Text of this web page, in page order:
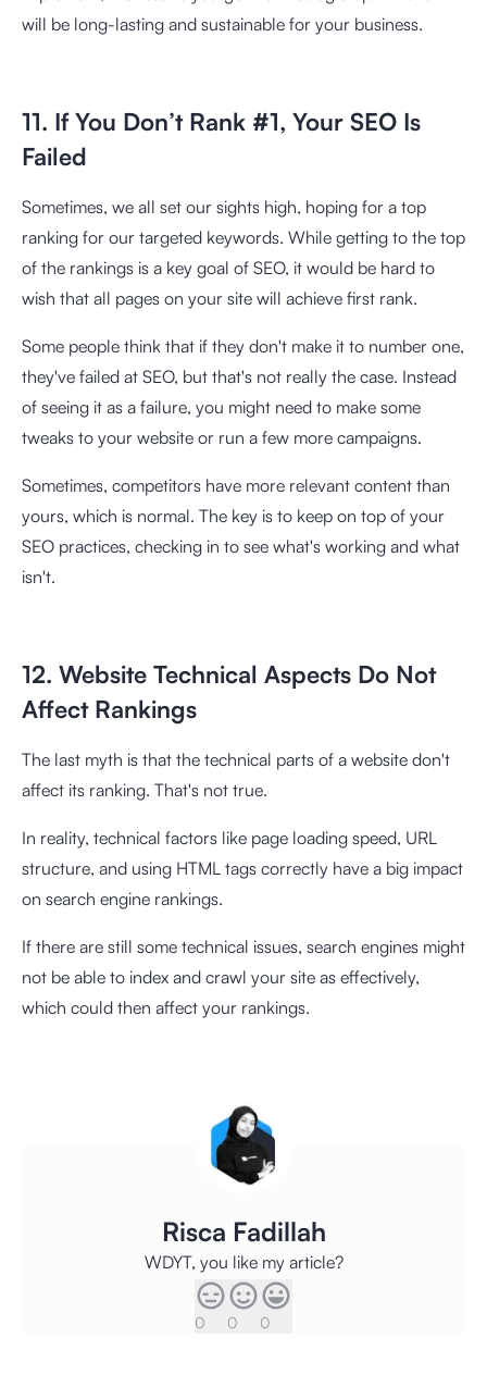
will be long-lasting and sustainable for your business.
11. If You Don’t Rank #1, Your SEO Is
Failed
Sometimes, we all set our sights high, hoping for a top
ranking for our targeted keywords. While getting to the top
of the rankings is a key goal of SEO, it would be hard to
wish that all pages on your site will achieve first rank.
Some people think that if they don't make it to number one,
they've failed at SEO, but that's not really the case. Instead
of seeing it as a failure, you might need to make some
tweaks to your website or run a few more campaigns.
Sometimes, competitors have more relevant content than
yours, which is normal. The key is to keep on top of your
SEO practices, checking in to see what's working and what
isn't.
12. Website Technical Aspects Do Not
Affect Rankings
The last myth is that the technical parts of a website don't
affect its ranking. That's not true.
In reality, technical factors like page loading speed, URL
structure, and using HTML tags correctly have a big impact
on search engine rankings.
If there are still some technical issues, search engines might
not be able to index and crawl your site as effectively,
which could then affect your rankings.
Risca Fadillah
WDYT, you like my article?
0 0 0